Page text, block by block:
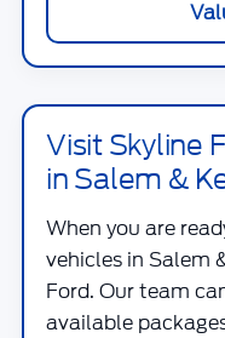
Visit Skyline
in Salem &
When you are
vehicles in Salem
Ford. Our team
available